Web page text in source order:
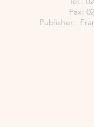
Fax:
Publisher: